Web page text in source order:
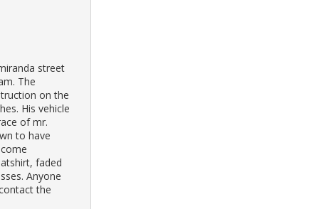
street
The
on the
His vehicle
of mr.
to have
faded
Anyone
the